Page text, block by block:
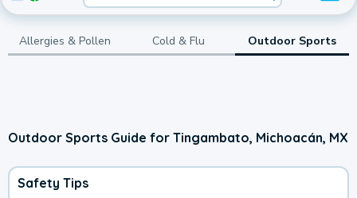
Allergies & Pollen Cold & Flu Outdoor Sports
Outdoor Sports Guide for Tingambato, Michoacán, MX
Safety Tips